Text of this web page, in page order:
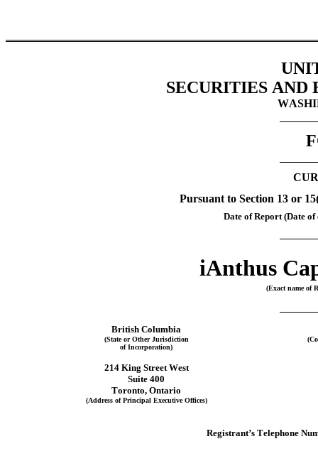
SECURITIES AND
Pursuant to Section 13 or
Date of Report (Date
iAnthus
(Exact name of
British Columbia
(State or Other Jurisdiction
of Incorporation)
214 King Street West
Suite 400
Toronto, Ontario
(Address of Principal Executive Offices)
Registrant’s Telephone